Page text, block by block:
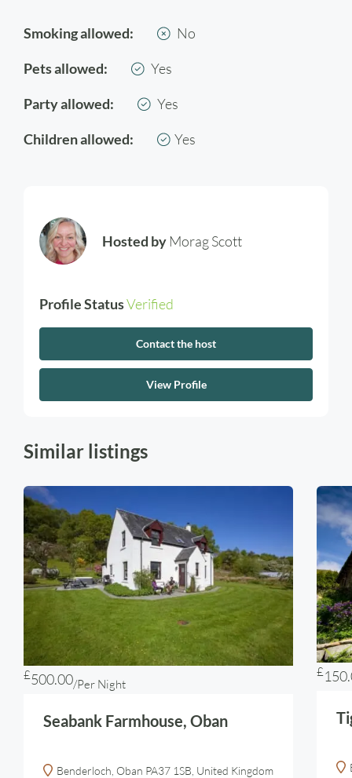
Smoking allowed: No
Pets allowed: Yes
Party allowed: Yes
Children allowed: Yes
Hosted by Morag Scott
Profile StatusVerified
Contact the host
View Profile
Similar listings
£500.00/Per Night
Seabank Farmhouse, Oban
Benderloch, Oban PA37 1SB, United Kingdom
£